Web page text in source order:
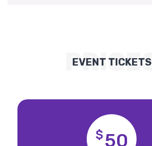
PRICES
EVENT TICKETS
$50